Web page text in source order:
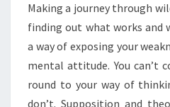
Making a journey through
finding out what works and
a way of exposing your
mental attitude. You can’t
round to your way of
don’t. Supposition and